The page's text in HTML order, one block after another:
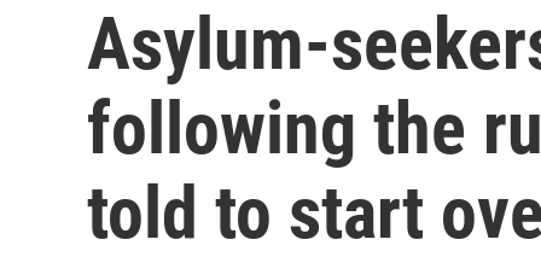
Asylum-
following the
told to start